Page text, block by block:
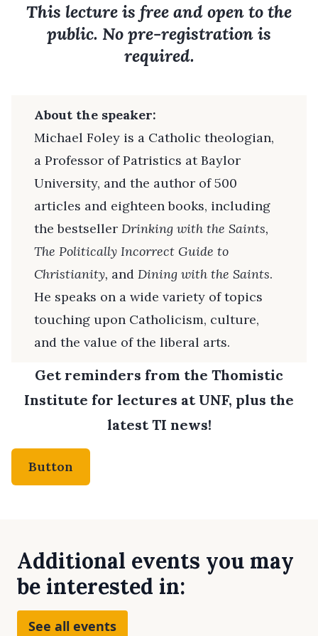
This lecture is free and open to the
public. No pre-registration is
required.
About the speaker:
Michael Foley is a Catholic theologian,
a Professor of Patristics at Baylor
University, and the author of 500
articles and eighteen books, including
the bestseller Drinking with the Saints,
The Politically Incorrect Guide to
Christianity, and Dining with the Saints.
He speaks on a wide variety of topics
touching upon Catholicism, culture,
and the value of the liberal arts.
Get reminders from the Thomistic
Institute for lectures at UNF, plus the
latest TI news!
Button
Additional events you may
be interested in:
See all events